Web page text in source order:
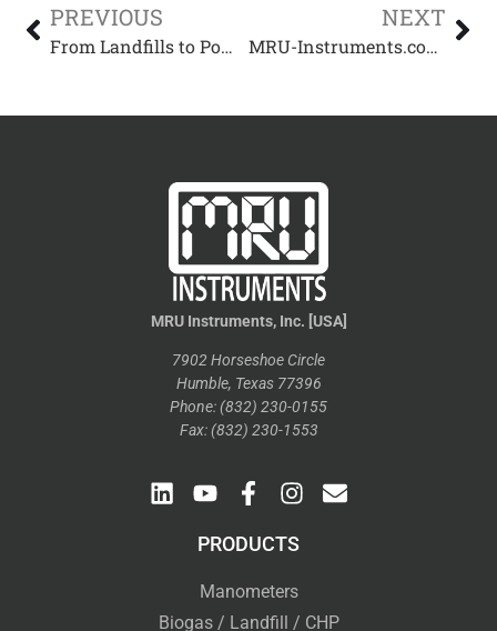
PREVIOUS
From Landfills to Power Plants: The Critical Role of Gas Analyzers in Emissions Monitoring with Alex Kinderknecht
NEXT
MRU-Instruments.com and the EPA’s Biogas Regulatory Reform: What It Means for You
MRU Instruments, Inc. [USA]
7902 Horseshoe Circle
Humble, Texas 77396
Phone: (832) 230-0155
Fax: (832) 230-1553
PRODUCTS
Manometers
Biogas / Landfill / CHP